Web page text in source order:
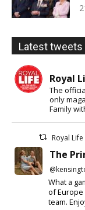
Latest tweets
Royal
The
only
Family
Royal
The
What a
of Europe
team.